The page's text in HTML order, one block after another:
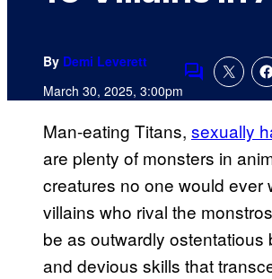
By Demi Leverett
March 30, 2025, 3:00pmComments
Man-eating Titans, sexually
are plenty of monsters in
creatures no one would ever
villains who rival the
be as outwardly
and devious skills that